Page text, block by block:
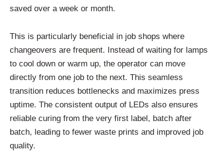
saved over a week or month.
This is particularly beneficial in job shops where
changeovers are frequent. Instead of waiting for lamps
to cool down or warm up, the operator can move
directly from one job to the next. This seamless
transition reduces bottlenecks and maximizes press
uptime. The consistent output of LEDs also ensures
reliable curing from the very first label, batch after
batch, leading to fewer waste prints and improved job
quality.